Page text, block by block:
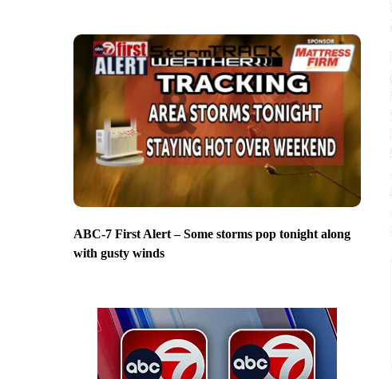
ABC-7 First Alert – Some storms pop tonight along
with gusty winds